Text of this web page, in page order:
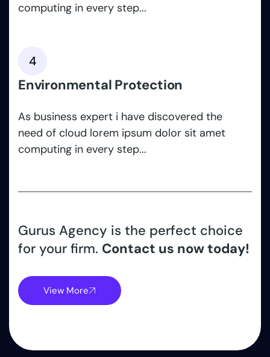
computing in every step...
4
Environmental Protection
As business expert i have discovered the
need of cloud lorem ipsum dolor sit amet
computing in every step...
Gurus Agency is the perfect choice
for your firm. Contact us now today!
View More